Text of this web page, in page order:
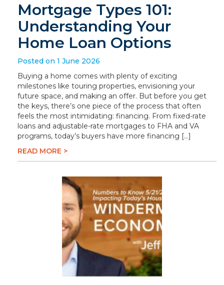
Mortgage Types 101:
Understanding Your
Home Loan Options
Posted on 1 June 2026
Buying a home comes with plenty of exciting
milestones like touring properties, envisioning your
future space, and making an offer. But before you get
the keys, there’s one piece of the process that often
feels the most intimidating: financing. From fixed-rate
loans and adjustable-rate mortgages to FHA and VA
programs, today’s buyers have more financing […]
READ MORE >